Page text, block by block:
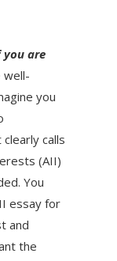
you are
well-
you
calls
(AII)
You
essay for
and
the